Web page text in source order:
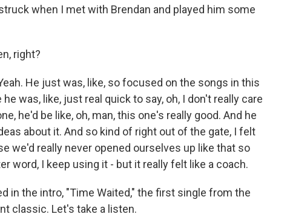
when I met with Brendan and played him some
right?
He just was, like, so focused on the songs in this
was, like, just real quick to say, oh, I don't really care
he'd be like, oh, man, this one's really good. And he
about it. And so kind of right out of the gate, I felt
we'd really never opened ourselves up like that so
word, I keep using it - but it really felt like a coach.
in the intro, "Time Waited," the first single from the
classic. Let's take a listen.